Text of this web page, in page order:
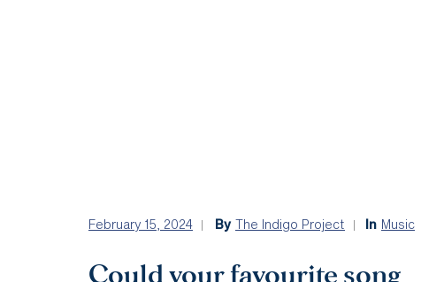
February 15, 2024 By The Indigo Project In Music
Could your favourite song